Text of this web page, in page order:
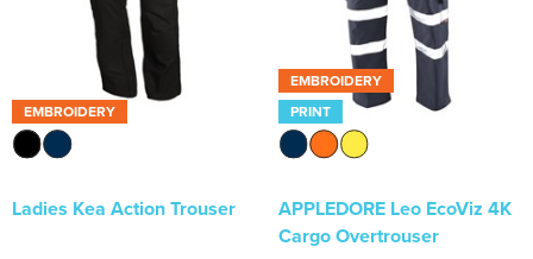
EMBROIDERY
Ladies Kea Action Trouser
EMBROIDERY
PRINT
APPLEDORE Leo EcoViz 4K
Cargo Overtrouser